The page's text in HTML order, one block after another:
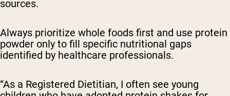
sources.
Always prioritize whole foods first and use protein
powder only to fill specific nutritional gaps
identified by healthcare professionals.
“As a Registered Dietitian, I often see young